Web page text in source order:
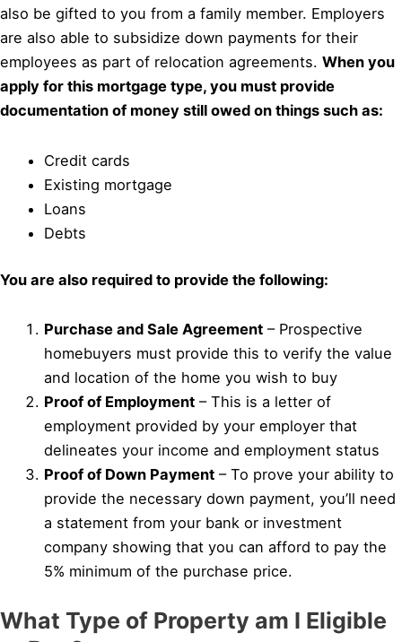
also be gifted to you from a family member. Employers
are also able to subsidize down payments for their
employees as part of relocation agreements. When you
apply for this mortgage type, you must provide
documentation of money still owed on things such as:
Credit cards
Existing mortgage
Loans
Debts
You are also required to provide the following:
Purchase and Sale Agreement – Prospective
homebuyers must provide this to verify the value
and location of the home you wish to buy
Proof of Employment – This is a letter of
employment provided by your employer that
delineates your income and employment status
Proof of Down Payment – To prove your ability to
provide the necessary down payment, you’ll need
a statement from your bank or investment
company showing that you can afford to pay the
5% minimum of the purchase price.
What Type of Property am I Eligible